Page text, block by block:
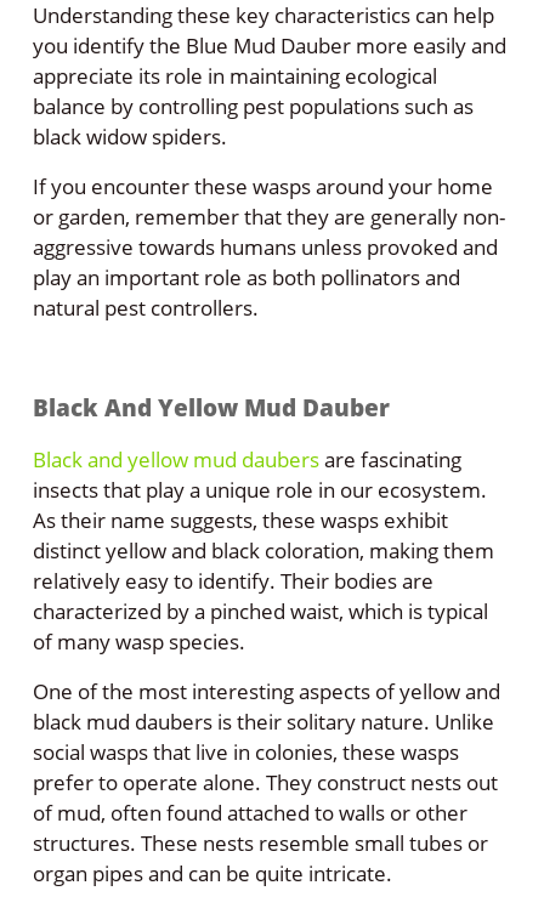
Understanding these key characteristics can help
you identify the Blue Mud Dauber more easily and
appreciate its role in maintaining ecological
balance by controlling pest populations such as
black widow spiders.
If you encounter these wasps around your home
or garden, remember that they are generally non-
aggressive towards humans unless provoked and
play an important role as both pollinators and
natural pest controllers.
Black And Yellow Mud Dauber
Black and yellow mud daubersare fascinating
insects that play a unique role in our ecosystem.
As their name suggests, these wasps exhibit
distinct yellow and black coloration, making them
relatively easy to identify. Their bodies are
characterized by a pinched waist, which is typical
of many wasp species.
One of the most interesting aspects of yellow and
black mud daubers is their solitary nature. Unlike
social wasps that live in colonies, these wasps
prefer to operate alone. They construct nests out
of mud, often found attached to walls or other
structures. These nests resemble small tubes or
organ pipes and can be quite intricate.